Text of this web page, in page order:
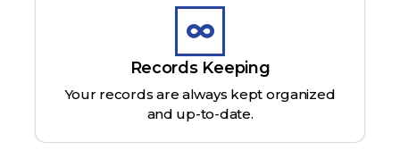
Records Keeping
Your records are always kept organized
and up-to-date.